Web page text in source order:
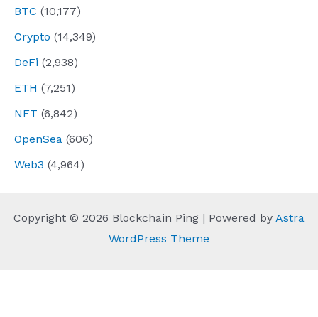
BTC (10,177)
Crypto (14,349)
DeFi (2,938)
ETH (7,251)
NFT (6,842)
OpenSea (606)
Web3 (4,964)
Copyright © 2026 Blockchain Ping | Powered by Astra
WordPress Theme